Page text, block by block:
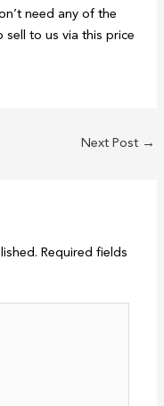
need any of the
to us via this price
Next Post →
Required fields